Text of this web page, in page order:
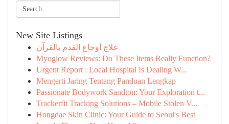
New Site Listings
علاج أوجاع القدم بالقرآن
Myoglow Reviews: Do These Items Really Function?
Urgent Report : Local Hospital Is Dealing W...
Mengerti Jaring Tentang Panduan Lengkap
Passionate Bodywork Sandton: Your Exploration t...
Trackerfit Tracking Solutions – Mobile Stolen V...
Hongdae Skin Clinic: Your Guide to Seoul's Best